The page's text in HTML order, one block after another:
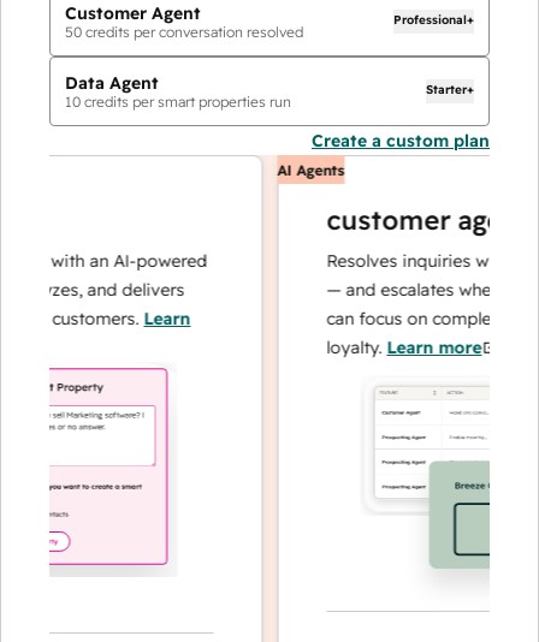
Customer Agent
50 credits per conversation resolved
Professional+
Data Agent
10 credits per smart properties run
Starter+
Create a custom plan
with an AI-powered
and delivers
customers.Learn
AI Agents
customer agent
Resolves inquiries with fast,
— and escalates when
can focus on complex cases
loyalty.Learn more